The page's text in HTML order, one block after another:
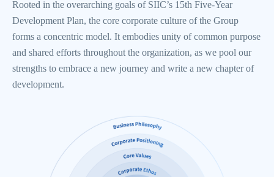
Rooted in the overarching goals of SIIC’s 15th Five-Year
Development Plan, the core corporate culture of the Group
forms a concentric model. It embodies unity of common purpose
and shared efforts throughout the organization, as we pool our
strengths to embrace a new journey and write a new chapter of
development.